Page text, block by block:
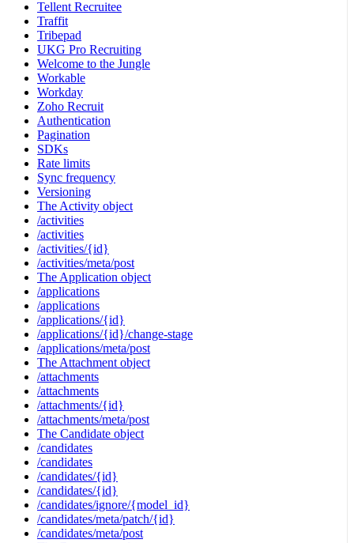
Tellent Recruitee
Traffit
Tribepad
UKG Pro Recruiting
Welcome to the Jungle
Workable
Workday
Zoho Recruit
Authentication
Pagination
SDKs
Rate limits
Sync frequency
Versioning
The Activity object
/activities
/activities
/activities/{id}
/activities/meta/post
The Application object
/applications
/applications
/applications/{id}
/applications/{id}/change-stage
/applications/meta/post
The Attachment object
/attachments
/attachments
/attachments/{id}
/attachments/meta/post
The Candidate object
/candidates
/candidates
/candidates/{id}
/candidates/{id}
/candidates/ignore/{model_id}
/candidates/meta/patch/{id}
/candidates/meta/post